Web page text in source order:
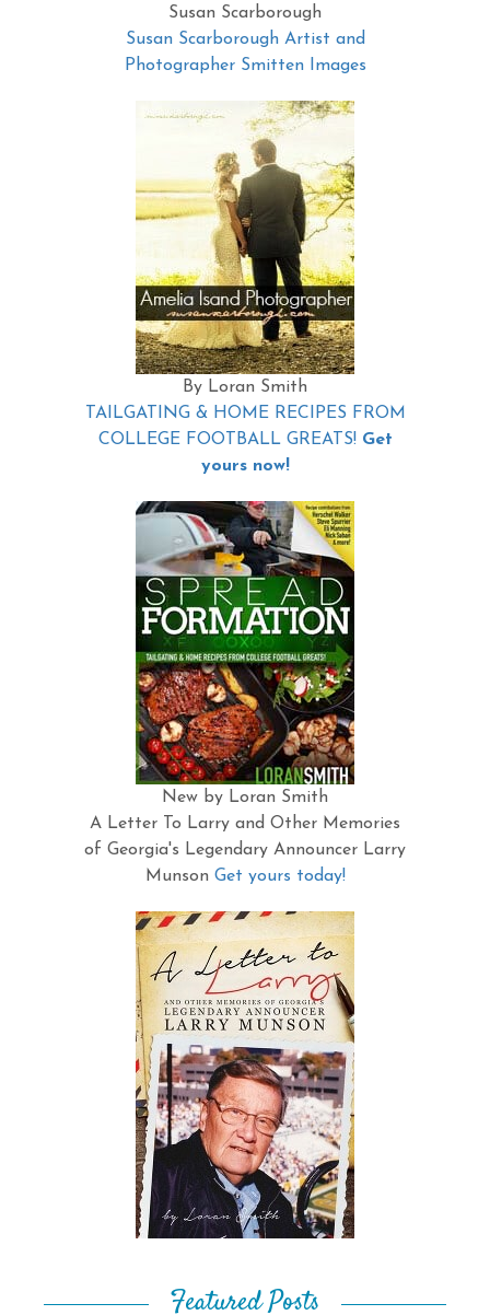
Susan Scarborough
Susan Scarborough Artist and
Photographer Smitten Images
By Loran Smith
TAILGATING & HOME RECIPES FROM
COLLEGE FOOTBALL GREATS! Get
yours now!
New by Loran Smith
A Letter To Larry and Other Memories
of Georgia's Legendary Announcer Larry
Munson Get yours today!
Featured Posts